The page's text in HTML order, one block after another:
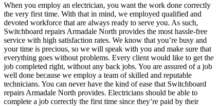
When you employ an electrician, you want the work done correctly
the very first time. With that in mind, we employed qualified and
devoted workforce that are always ready to serve you. As such,
Switchboard repairs Armadale North provides the most hassle-free
service with high satisfaction rates. We know that you’re busy and
your time is precious, so we will speak with you and make sure that
everything goes without problems. Every client would like to get the
job completed right, without any back jobs. You are assured of a job
well done because we employ a team of skilled and reputable
technicians. You can never have the kind of ease that Switchboard
repairs Armadale North provides. Electricians should be able to
complete a job correctly the first time since they’re paid by their